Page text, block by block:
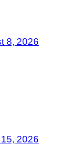
8, 2026
2026